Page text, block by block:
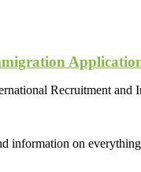
Recruitment
information on